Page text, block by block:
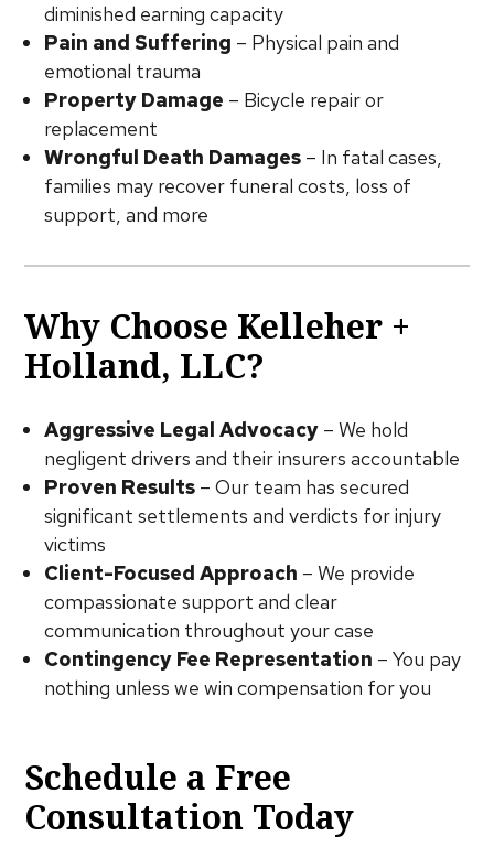
diminished earning capacity
Pain and Suffering – Physical pain and
emotional trauma
Property Damage – Bicycle repair or
replacement
Wrongful Death Damages – In fatal cases,
families may recover funeral costs, loss of
support, and more
Why Choose Kelleher +
Holland, LLC?
Aggressive Legal Advocacy – We hold
negligent drivers and their insurers accountable
Proven Results – Our team has secured
significant settlements and verdicts for injury
victims
Client-Focused Approach – We provide
compassionate support and clear
communication throughout your case
Contingency Fee Representation – You pay
nothing unless we win compensation for you
Schedule a Free
Consultation Today